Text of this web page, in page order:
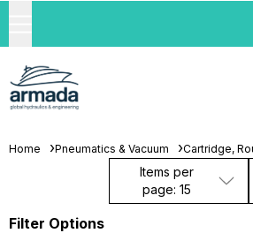
Home Pneumatics & Vacuum Cartridge,
Items per
page: 15
Filter Options